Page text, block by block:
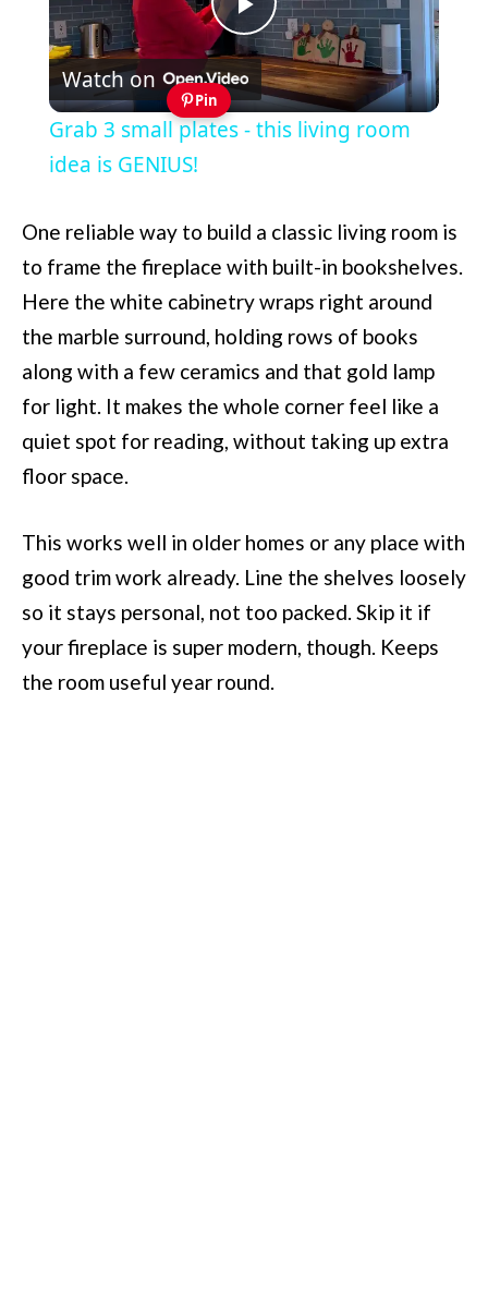
Play
Video
Watch on
Pin
Grab 3 small plates - this living room
idea is GENIUS!
One reliable way to build a classic living room is
to frame the fireplace with built-in bookshelves.
Here the white cabinetry wraps right around
the marble surround, holding rows of books
along with a few ceramics and that gold lamp
for light. It makes the whole corner feel like a
quiet spot for reading, without taking up extra
floor space.
This works well in older homes or any place with
good trim work already. Line the shelves loosely
so it stays personal, not too packed. Skip it if
your fireplace is super modern, though. Keeps
the room useful year round.